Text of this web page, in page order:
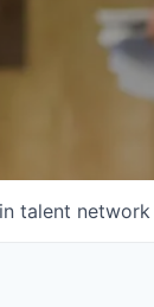
talent network